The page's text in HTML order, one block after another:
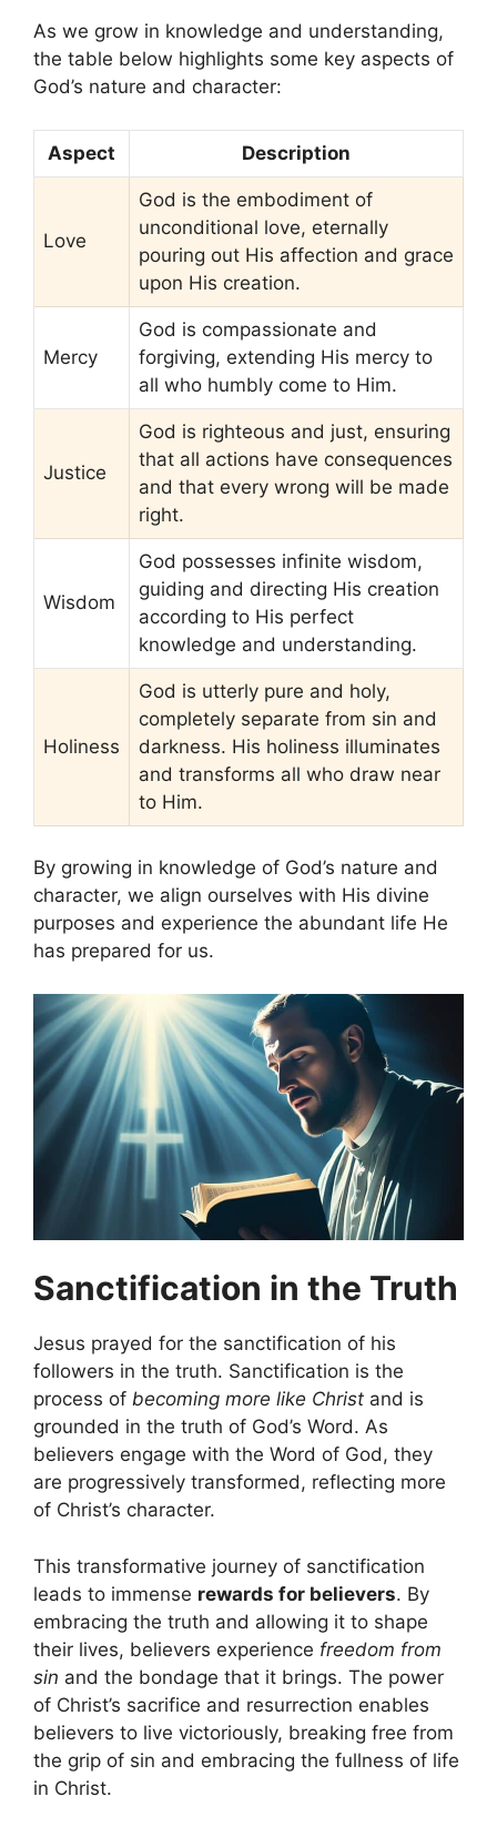
As we grow in knowledge and understanding,
the table below highlights some key aspects of
God’s nature and character:
Aspect Description
Love
God is the embodiment of
unconditional love, eternally
pouring out His affection and grace
upon His creation.
Mercy
God is compassionate and
forgiving, extending His mercy to
all who humbly come to Him.
Justice
God is righteous and just, ensuring
that all actions have consequences
and that every wrong will be made
right.
Wisdom
God possesses infinite wisdom,
guiding and directing His creation
according to His perfect
knowledge and understanding.
Holiness
God is utterly pure and holy,
completely separate from sin and
darkness. His holiness illuminates
and transforms all who draw near
to Him.
By growing in knowledge of God’s nature and
character, we align ourselves with His divine
purposes and experience the abundant life He
has prepared for us.
Sanctification in the Truth
Jesus prayed for the sanctification of his
followers in the truth. Sanctification is the
process of becoming more like Christ and is
grounded in the truth of God’s Word. As
believers engage with the Word of God, they
are progressively transformed, reflecting more
of Christ’s character.
This transformative journey of sanctification
leads to immense rewards for believers. By
embracing the truth and allowing it to shape
their lives, believers experience freedom from
sin and the bondage that it brings. The power
of Christ’s sacrifice and resurrection enables
believers to live victoriously, breaking free from
the grip of sin and embracing the fullness of life
in Christ.